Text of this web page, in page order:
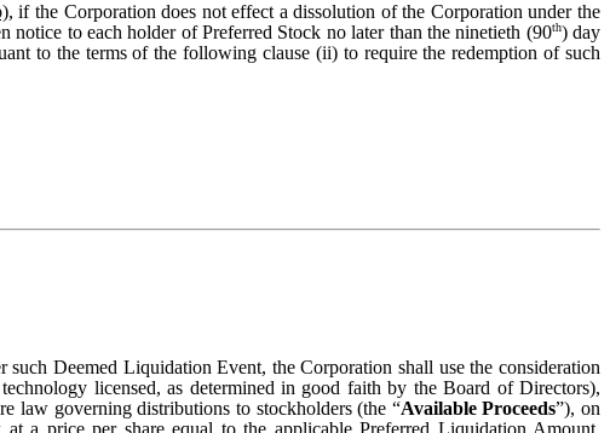
, if the Corporation does not effect a dissolution of the Corporation under the
to each holder of Preferred Stock no later than the ninetieth (90th) day
to the terms of the following clause (ii) to require the redemption of such
Deemed Liquidation Event, the Corporation shall use the consideration
licensed, as determined in good faith by the Board of Directors),
law governing distributions to stockholders (the “Available Proceeds”), on
a price per share equal to the applicable Preferred Liquidation Amount.